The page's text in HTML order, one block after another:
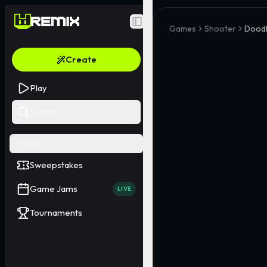
Toggle Sidebar
Create
Play
Sweepstakes
Game Jams LIVE
Tournaments
Games Shooter